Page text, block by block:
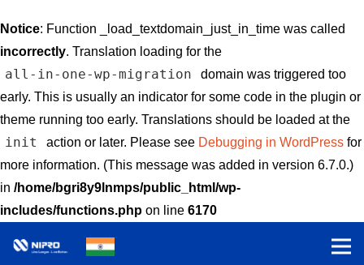
Notice: Function _load_textdomain_just_in_time was called
incorrectly. Translation loading for the
all-in-one-wp-migration
domain was triggered too
early. This is usually an indicator for some code in the plugin or
theme running too early. Translations should be loaded at the
init action or later. Please see Debugging in WordPressfor
more information. (This message was added in version 6.7.0.)
in /home/bgri8y9lnmps/public_html/wp-
includes/functions.php on line 6170